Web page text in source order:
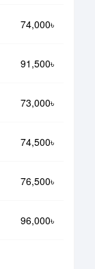
74,000৳
91,500৳
73,000৳
74,500৳
76,500৳
96,000৳